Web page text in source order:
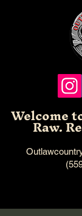
Welcome
Raw.